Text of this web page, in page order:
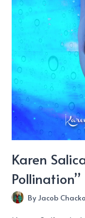
Karen
Pollination”
ByJacob Chacko